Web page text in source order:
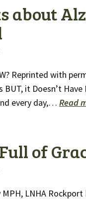
about
Reprinted with
BUT, it Doesn’t
every day,… Read
of
LNHA